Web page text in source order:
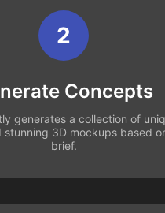
2
Concepts
generates a collection of
stunning 3D mockups based
brief.